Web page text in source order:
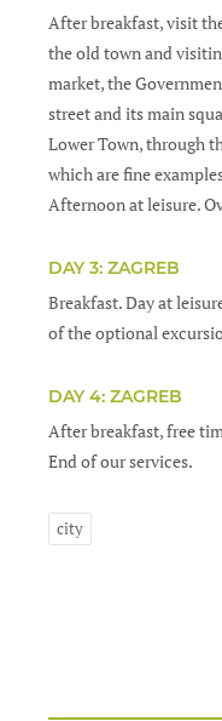
After breakfast, visit
the old town and
market, the
street and its main
Lower Town, through
which are fine
Afternoon at leisure.
DAY 3: ZAGREB
Breakfast. Day at
of the optional
DAY 4: ZAGREB
After breakfast, free
End of our services.
city